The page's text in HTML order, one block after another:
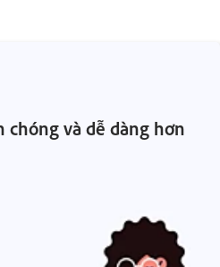
chóng và dễ dàng hơn